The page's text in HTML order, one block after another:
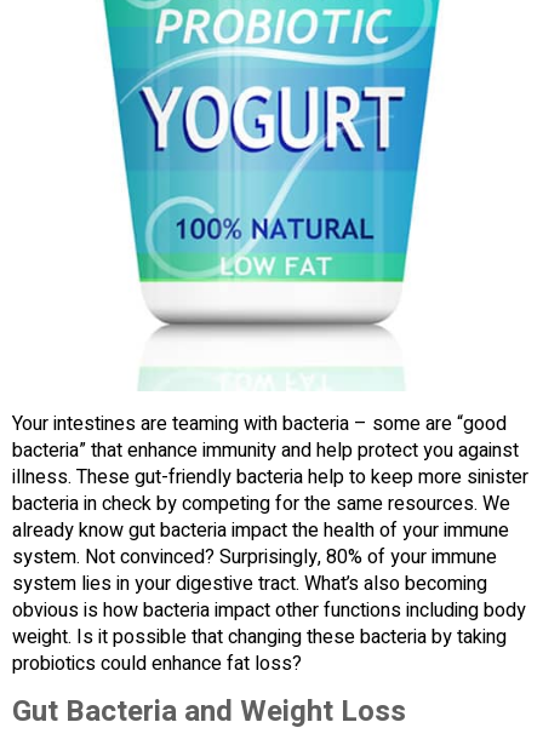
Your intestines are teaming with bacteria – some are “good
bacteria” that enhance immunity and help protect you against
illness. These gut-friendly bacteria help to keep more sinister
bacteria in check by competing for the same resources. We
already know gut bacteria impact the health of your immune
system. Not convinced? Surprisingly, 80% of your immune
system lies in your digestive tract. What’s also becoming
obvious is how bacteria impact other functions including body
weight. Is it possible that changing these bacteria by taking
probiotics could enhance fat loss?
Gut Bacteria and Weight Loss